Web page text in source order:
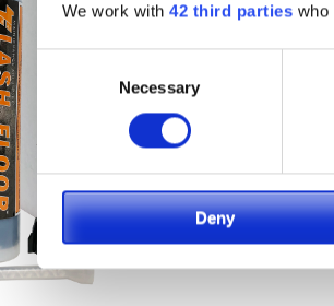
We work with 42 third parties who
Necessary
Deny